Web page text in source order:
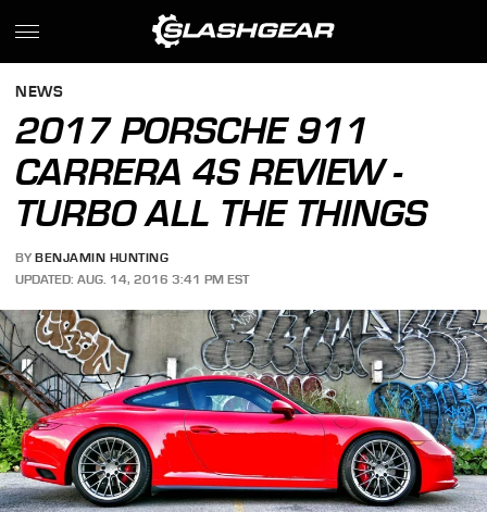
NEWS
2017 PORSCHE 911
CARRERA 4S REVIEW -
TURBO ALL THE THINGS
BY BENJAMIN HUNTING
UPDATED: AUG. 14, 2016 3:41 PM EST